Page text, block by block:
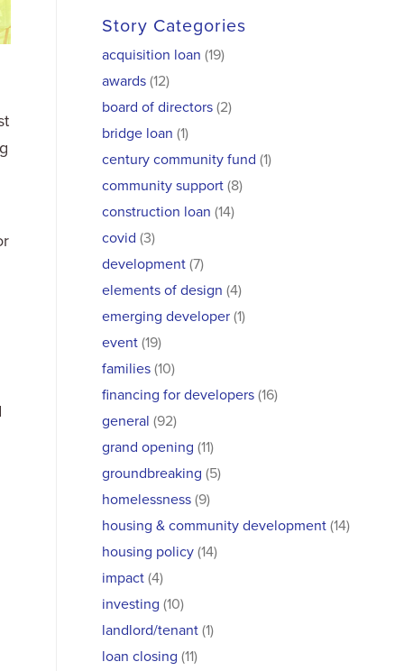
Story Categories
acquisition loan (19)
awards(12)
board of directors(2)
bridge loan (1)
century community fund (1)
community support(8)
construction loan (14)
covid (3)
development(7)
elements of design (4)
emerging developer(1)
event(19)
families(10)
financing for developers(16)
general (92)
grand opening (11)
groundbreaking (5)
homelessness(9)
housing & community development(14)
housing policy(14)
impact(4)
investing (10)
landlord/tenant(1)
loan closing (11)